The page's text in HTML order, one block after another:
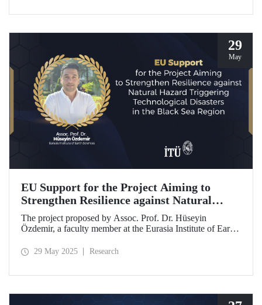
29
May
EU Support for the Project Aiming to
Strengthen Resilience against Natural
Hazard Triggering Technological Disasters
in the Black Sea Region
The project proposed by Assoc. Prof. Dr. Hüseyin
Özdemir, a faculty member at the Eurasia Institute of Earth
Union under the Interreg NEXT Black Sea Basin
29 May 2025 Research